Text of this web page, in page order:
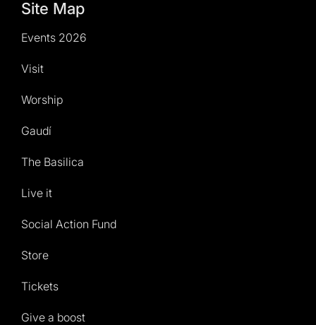
Site Map
Events 2026
Visit
Worship
Gaudí
The Basilica
Live it
Social Action Fund
Store
Tickets
Give a boost